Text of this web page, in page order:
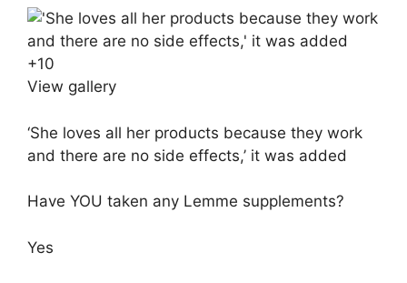
+10
View gallery
‘She loves all her products because they work
and there are no side effects,’ it was added
Have YOU taken any Lemme supplements?
Yes